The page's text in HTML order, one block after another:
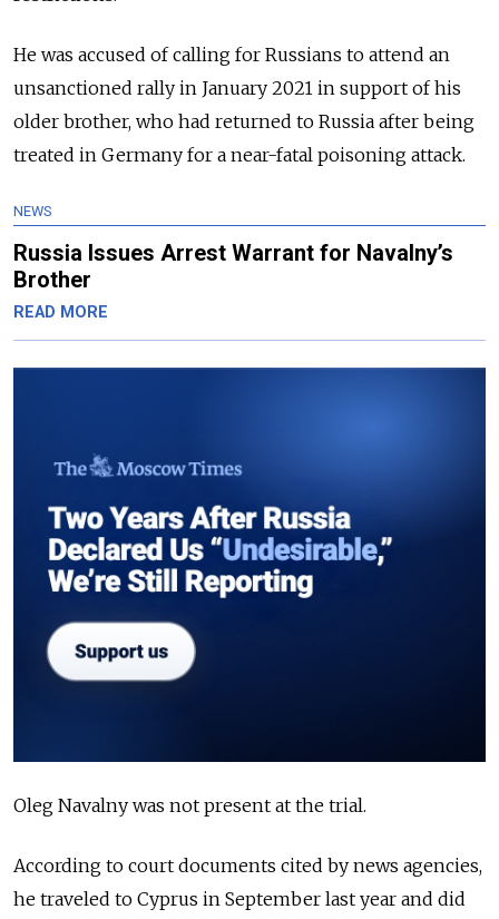
He was accused of calling for Russians to attend an
unsanctioned rally in January 2021 in support of his
older brother, who had returned to Russia after being
treated in Germany for a near-fatal poisoning attack.
NEWS
Russia Issues Arrest Warrant for Navalny’s
Brother
READ MORE
Oleg Navalny was not present at the trial.
According to court documents cited by news agencies,
he traveled to Cyprus in September last year and did